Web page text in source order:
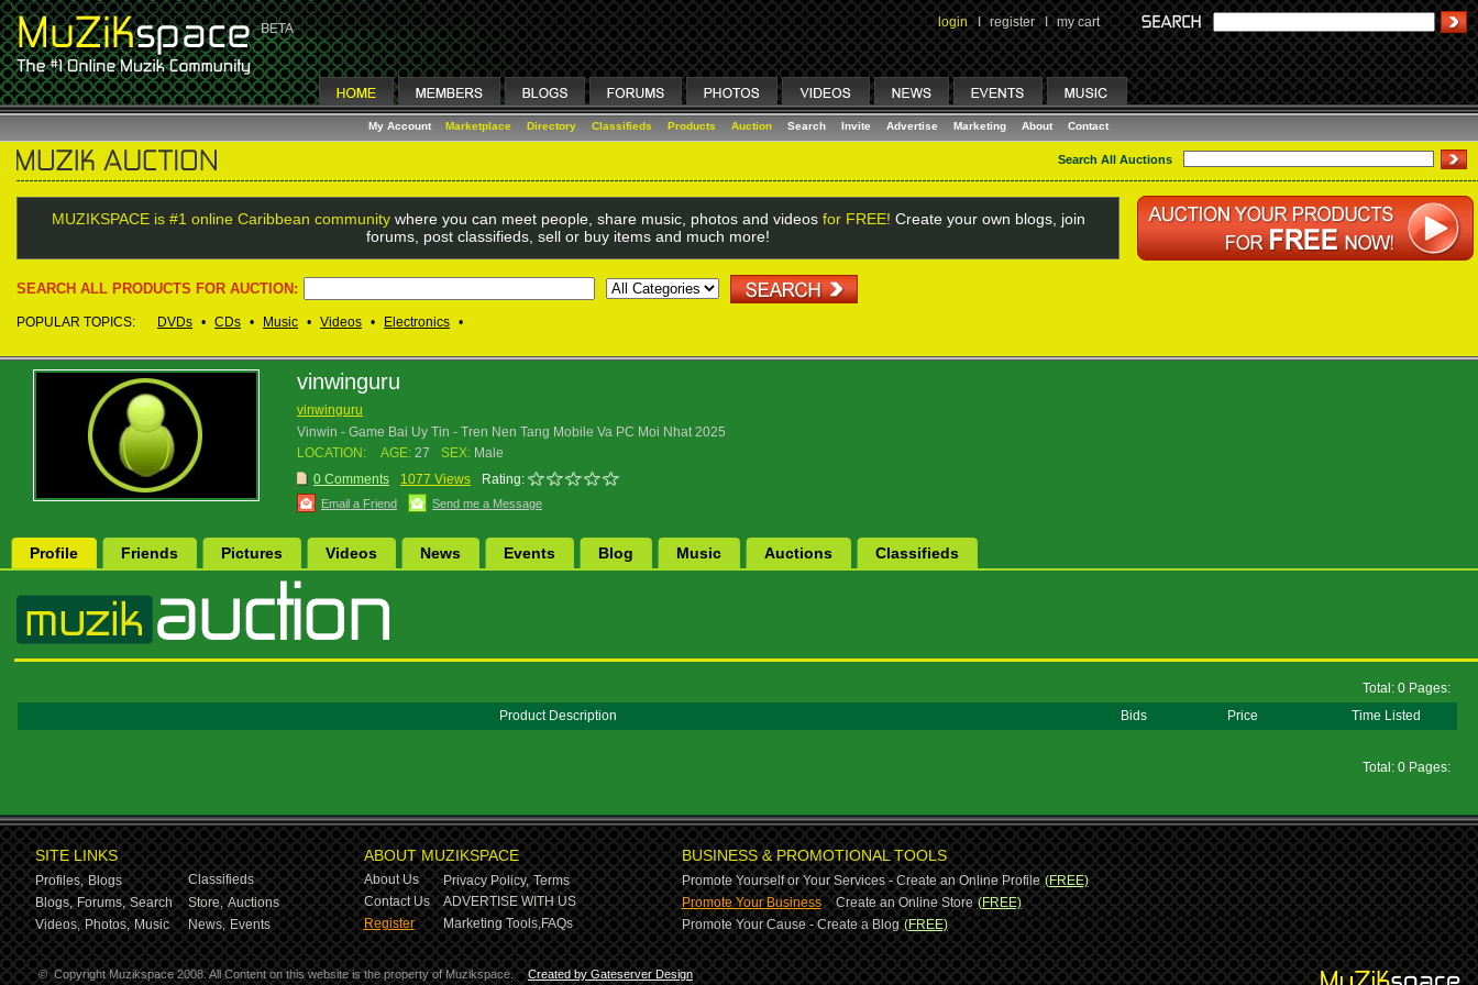
login I register I my cart
My Account Marketplace Directory Classifieds Products Auction Search Invite Advertise Marketing About Contact
Search All Auctions
MUZIKSPACE is #1 online Caribbean communitywhere you can meet people, share music, photos and videos for FREE! Create your own blogs, join
forums, post classifieds, sell or buy items and much more!
SEARCH ALL PRODUCTS FOR AUCTION:
POPULAR TOPICS: DVDs • CDs • Music • Videos • Electronics •
vinwinguru
vinwinguru
Vinwin - Game Bai Uy Tin - Tren Nen Tang Mobile Va PC Moi Nhat 2025
LOCATION:
AGE: 27 SEX: Male
0 Comments
1077 Views Rating:
Email a Friend Send me a Message
Profile Friends Pictures Videos News Events Blog Music Auctions Classifieds
Total: 0 Pages:
Product Description
Bids Price Time Listed
Total: 0 Pages:
SITE LINKS
Profiles, Blogs
Classifieds
Blogs, Forums, Search Store, Auctions
Videos, Photos, Music News, Events
ABOUT MUZIKSPACE
About Us Privacy Policy, Terms
Contact Us
ADVERTISE WITH US
Register
Marketing Tools,FAQs
BUSINESS & PROMOTIONAL TOOLS
Promote Yourself or Your Services - Create an Online Profile (FREE)
Promote Your Business-Create an Online Store (FREE)
Promote Your Cause - Create a Blog (FREE)
© Copyright Muzikspace 2008. All Content on this website is the property of Muzikspace.
Created by Gateserver Design